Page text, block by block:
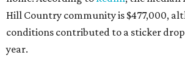
Hill Country community is $477,000,
conditions contributed to a sticker
year.